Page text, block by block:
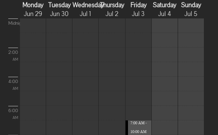
Monday
Jun 29
Tuesday
Jun 30
Wednesday
Jul 1
Thursday
Jul 2
Friday
Jul 3
Saturday
Jul 4
Sunday
Jul 5
Midnight
2:00
AM
4:00
AM
6:00
AM
7:00 AM -
10:00 AM